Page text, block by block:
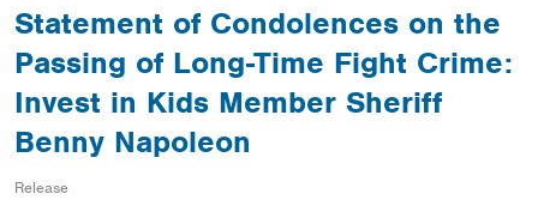
Statement of Condolences on the
Passing of Long-Time Fight Crime:
Invest in Kids Member Sheriff
Benny Napoleon
Release